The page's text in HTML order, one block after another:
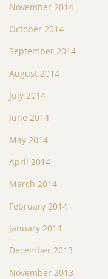
November 2014
October 2014
September 2014
August 2014
July 2014
June 2014
May 2014
April 2014
March 2014
February 2014
January 2014
December 2013
November 2013